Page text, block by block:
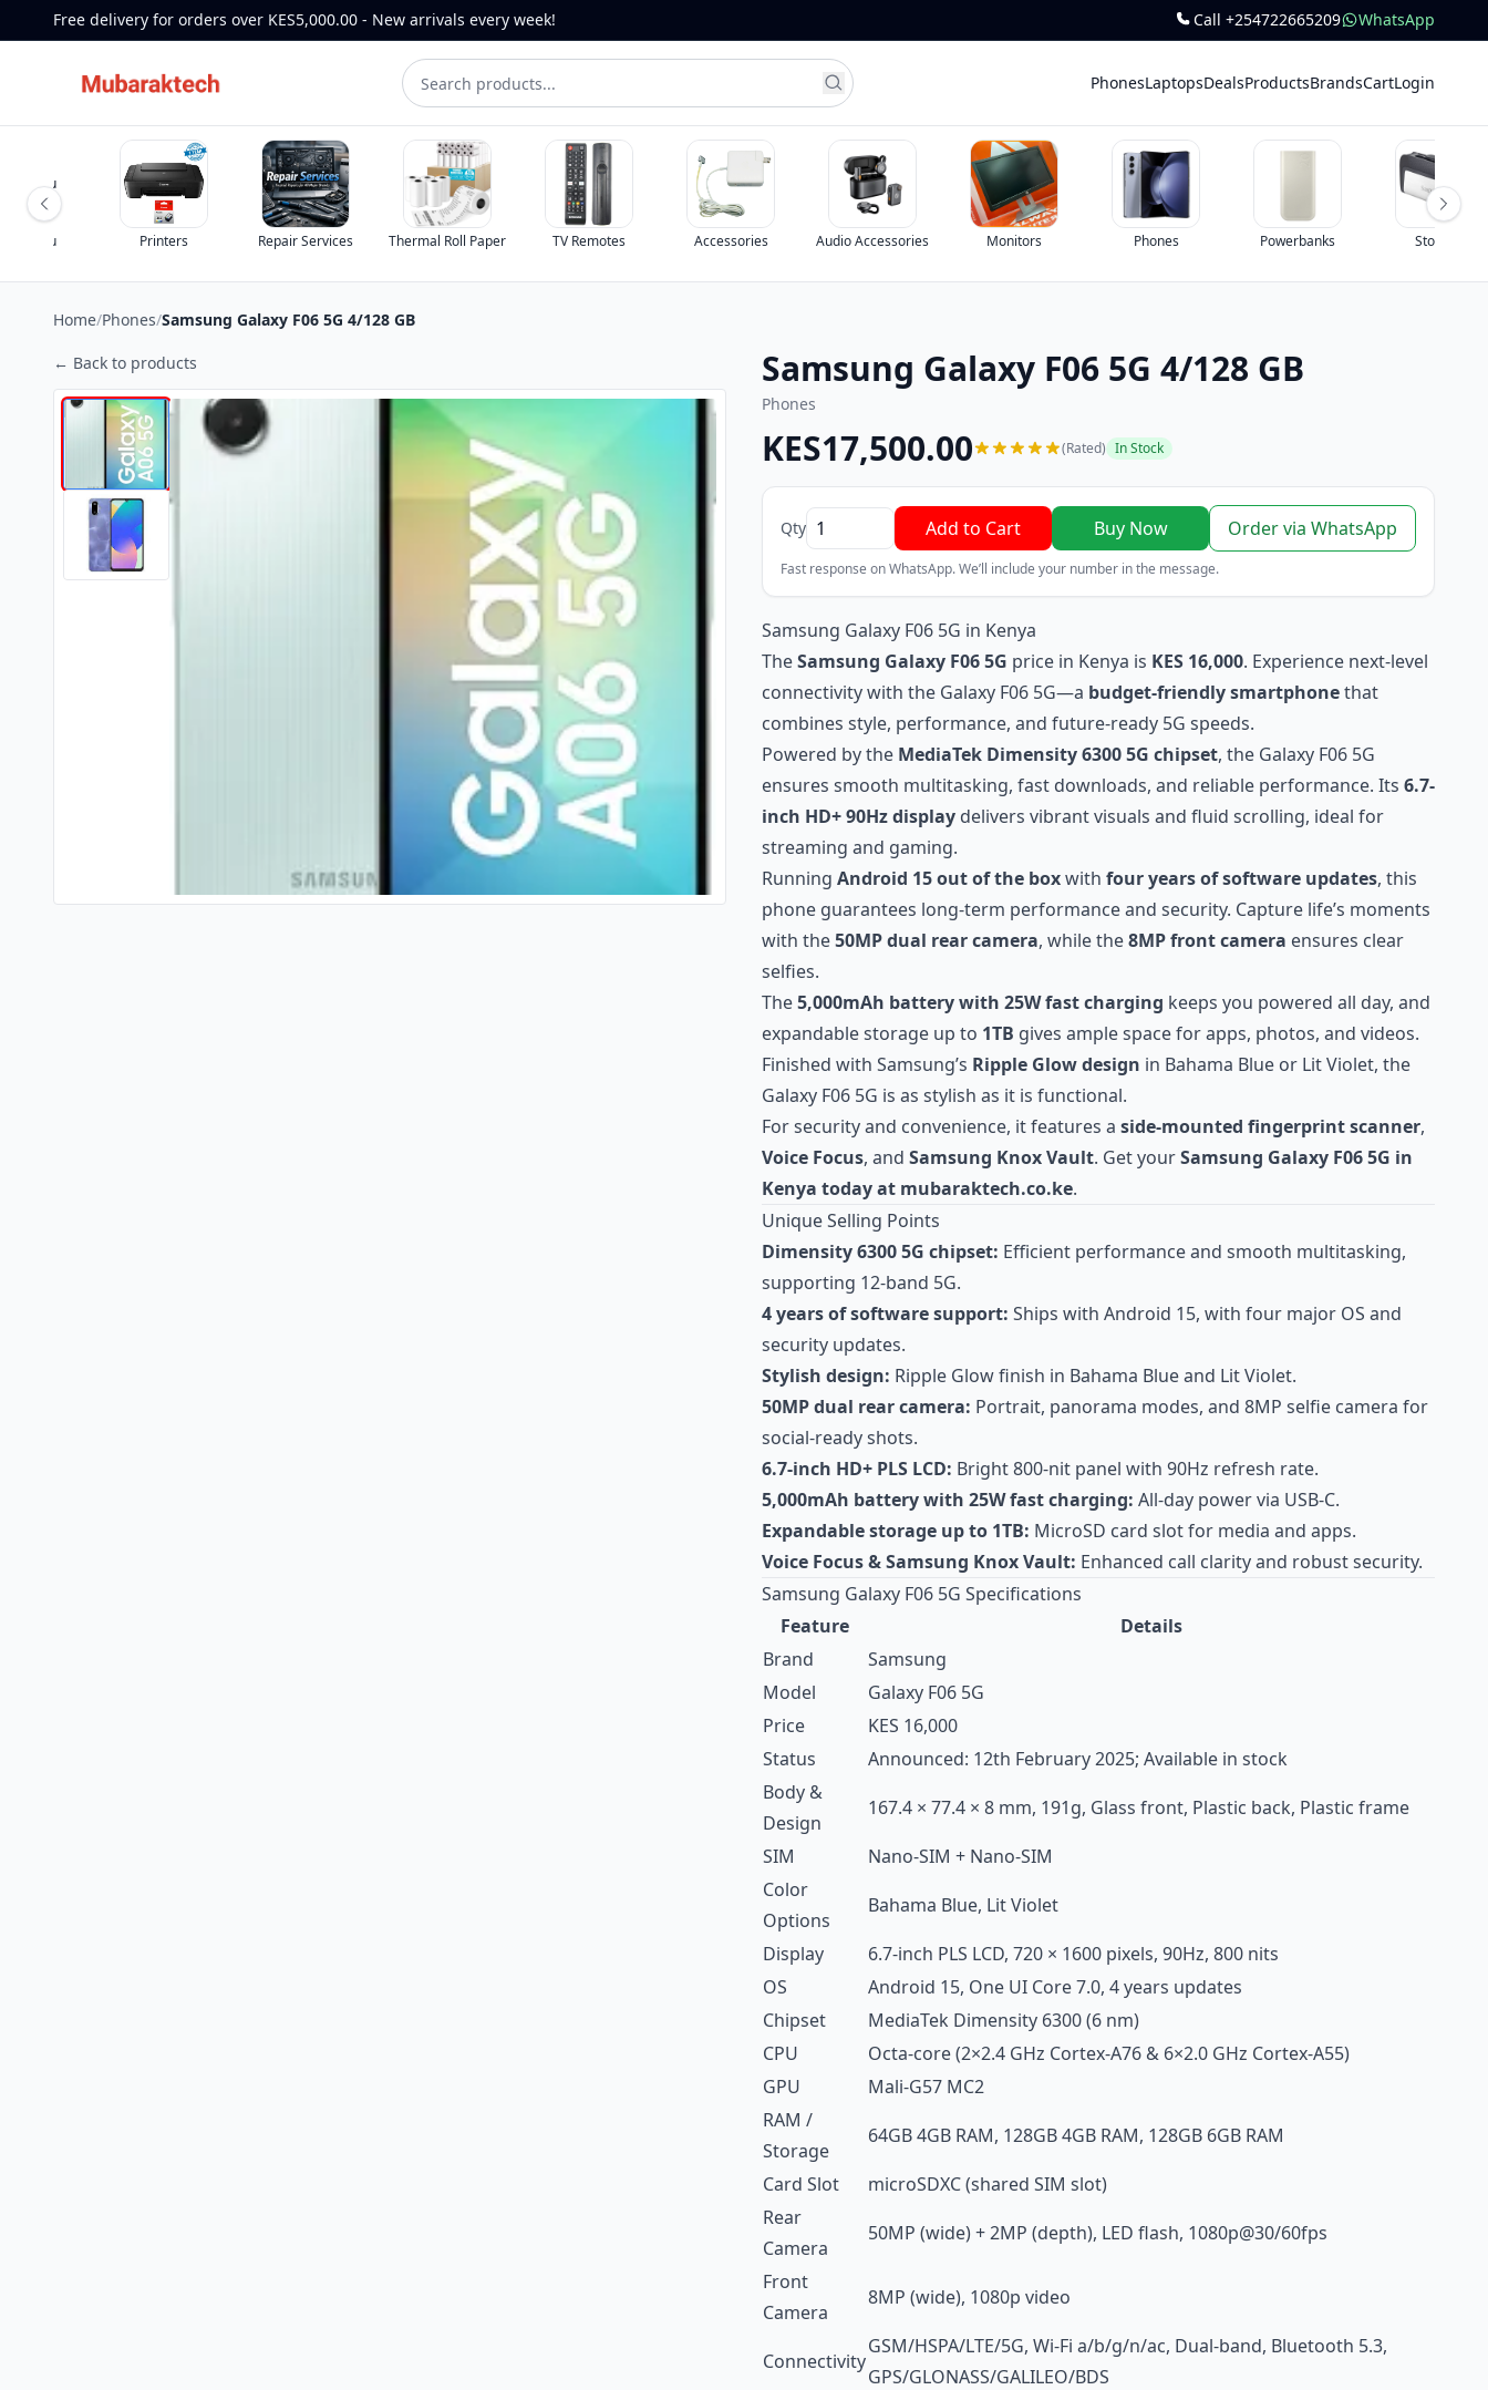
Free delivery for orders over KES5,000.00 - New arrivals every week! Call +254722665209 WhatsApp
PhonesLaptopsDealsProductsBrandsCartLogin
Repair Services Thermal Roll Paper TV Remotes Accessories Audio Accessories Monitors Phones Powerbanks Storage All
Home/Phones/Samsung Galaxy F06 5G 4/128 GB
← Back to products Samsung Galaxy F06 5G 4/128 GB
Phones
KES17,500.00 (Rated) In Stock
Qty Add to Cart Buy Now Order via WhatsApp
Fast response on WhatsApp. We’ll include your number in the message.
Samsung Galaxy F06 5G in Kenya
TheSamsung Galaxy F06 5G price in Kenya is KES 16,000. Experience next-level
connectivity with the Galaxy F06 5G—a budget-friendly smartphonethat
combines style, performance, and future-ready 5G speeds.
Powered by the MediaTek Dimensity 6300 5G chipset, the Galaxy F06 5G
ensures smooth multitasking, fast downloads, and reliable performance. Its 6.7-
inch HD+ 90Hz display delivers vibrant visuals and fluid scrolling, ideal for
streaming and gaming.
Running Android 15 out of the boxwith four years of software updates, this
phone guarantees long-term performance and security. Capture life’s moments
with the50MP dual rear camera, while the8MP front camera ensures clear
selfies.
The5,000mAh battery with 25W fast charging keeps you powered all day, and
expandable storage up to 1TB gives ample space for apps, photos, and videos.
Finished with Samsung’s Ripple Glow design in Bahama Blue or Lit Violet, the
Galaxy F06 5G is as stylish as it is functional.
For security and convenience, it features a side-mounted fingerprint scanner,
Voice Focus, and Samsung Knox Vault. Get yourSamsung Galaxy F06 5G in
Kenya today at mubaraktech.co.ke.
Unique Selling Points
Dimensity 6300 5G chipset: Efficient performance and smooth multitasking,
supporting 12-band 5G.
4 years of software support: Ships with Android 15, with four major OS and
security updates.
Stylish design: Ripple Glow finish in Bahama Blue and Lit Violet.
50MP dual rear camera: Portrait, panorama modes, and 8MP selfie camera for
social-ready shots.
6.7-inch HD+ PLS LCD: Bright 800-nit panel with 90Hz refresh rate.
5,000mAh battery with 25W fast charging: All-day power via USB-C.
Expandable storage up to 1TB: MicroSD card slot for media and apps.
Voice Focus & Samsung Knox Vault: Enhanced call clarity and robust security.
Samsung Galaxy F06 5G Specifications
Feature
Details
Brand
Samsung
Model
Galaxy F06 5G
Price
KES 16,000
Status
Announced: 12th February 2025; Available in stock
Body &
Design
167.4 × 77.4 × 8 mm, 191g, Glass front, Plastic back, Plastic frame
SIM
Nano-SIM + Nano-SIM
Color
Options
Bahama Blue, Lit Violet
Display
6.7-inch PLS LCD, 720 × 1600 pixels, 90Hz, 800 nits
OS
Android 15, One UI Core 7.0, 4 years updates
Chipset
MediaTek Dimensity 6300 (6 nm)
CPU
Octa-core (2×2.4 GHz Cortex-A76 & 6×2.0 GHz Cortex-A55)
GPU
Mali-G57 MC2
RAM /
Storage
64GB 4GB RAM, 128GB 4GB RAM, 128GB 6GB RAM
Card Slot
microSDXC (shared SIM slot)
Rear
Camera
50MP (wide) + 2MP (depth), LED flash, 1080p@30/60fps
Front
Camera
8MP (wide), 1080p video
Connectivity
GSM/HSPA/LTE/5G, Wi-Fi a/b/g/n/ac, Dual-band, Bluetooth 5.3,
GPS/GLONASS/GALILEO/BDS